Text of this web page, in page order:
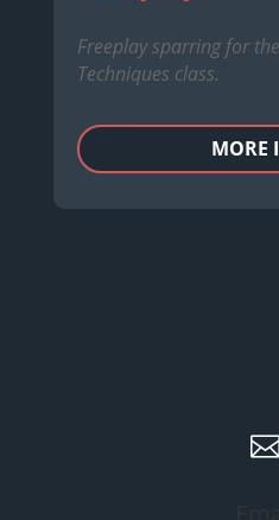
Freeplay sparring for
Techniques class.
MORE
